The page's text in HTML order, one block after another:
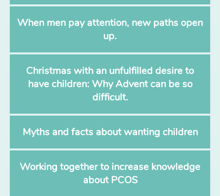
When men pay attention, new paths open
up.
Christmas with an unfulfilled desire to
have children: Why Advent can be so
difficult.
Myths and facts about wanting children
Working together to increase knowledge
about PCOS